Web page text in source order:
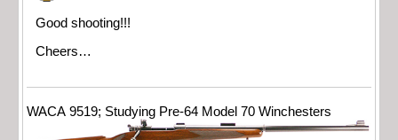
Good shooting!!!
Cheers…
WACA 9519; Studying Pre-64 Model 70 Winchesters